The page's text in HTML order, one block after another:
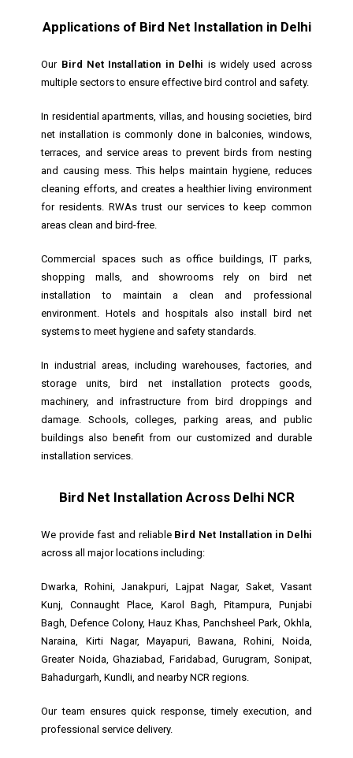
Applications of Bird Net Installation in Delhi
Our Bird Net Installation in Delhi is widely used across
multiple sectors to ensure effective bird control and safety.
In residential apartments, villas, and housing societies, bird
net installation is commonly done in balconies, windows,
terraces, and service areas to prevent birds from nesting
and causing mess. This helps maintain hygiene, reduces
cleaning efforts, and creates a healthier living environment
for residents. RWAs trust our services to keep common
areas clean and bird-free.
Commercial spaces such as office buildings, IT parks,
shopping malls, and showrooms rely on bird net
installation to maintain a clean and professional
environment. Hotels and hospitals also install bird net
systems to meet hygiene and safety standards.
In industrial areas, including warehouses, factories, and
storage units, bird net installation protects goods,
machinery, and infrastructure from bird droppings and
damage. Schools, colleges, parking areas, and public
buildings also benefit from our customized and durable
installation services.
Bird Net Installation Across Delhi NCR
We provide fast and reliable Bird Net Installation in Delhi
across all major locations including:
Dwarka, Rohini, Janakpuri, Lajpat Nagar, Saket, Vasant
Kunj, Connaught Place, Karol Bagh, Pitampura, Punjabi
Bagh, Defence Colony, Hauz Khas, Panchsheel Park, Okhla,
Naraina, Kirti Nagar, Mayapuri, Bawana, Rohini, Noida,
Greater Noida, Ghaziabad, Faridabad, Gurugram, Sonipat,
Bahadurgarh, Kundli, and nearby NCR regions.
Our team ensures quick response, timely execution, and
professional service delivery.